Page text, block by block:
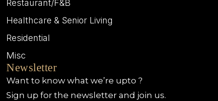
Restaurant/F&B
Healthcare & Senior Living
Residential
Misc
Newsletter
Want to know what we’re upto ?
Sign up for the newsletter and join us.